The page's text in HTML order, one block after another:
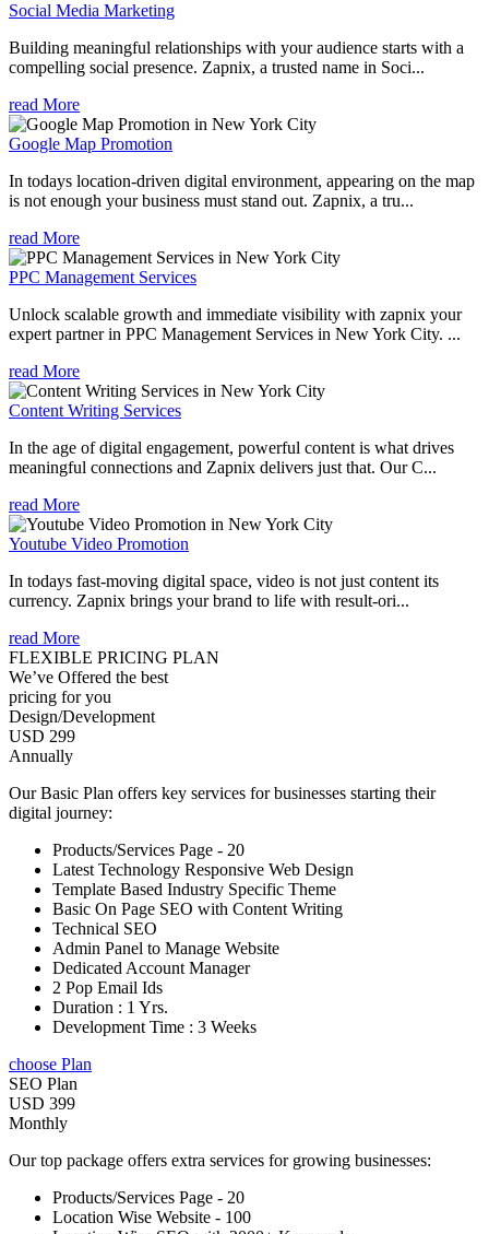
Social Media Marketing
Building meaningful relationships with your audience starts with a
compelling social presence. Zapnix, a trusted name in Soci...
read More
Google Map Promotion
In todays location-driven digital environment, appearing on the map
is not enough your business must stand out. Zapnix, a tru...
read More
PPC Management Services
Unlock scalable growth and immediate visibility with zapnix your
expert partner in PPC Management Services in New York City. ...
read More
Content Writing Services
In the age of digital engagement, powerful content is what drives
meaningful connections and Zapnix delivers just that. Our C...
read More
Youtube Video Promotion
In todays fast-moving digital space, video is not just content its
currency. Zapnix brings your brand to life with result-ori...
read More
FLEXIBLE PRICING PLAN
We’ve Offered the best
pricing for you
Design/Development
USD 299
Annually
Our Basic Plan offers key services for businesses starting their
digital journey:
Products/Services Page - 20
Latest Technology Responsive Web Design
Template Based Industry Specific Theme
Basic On Page SEO with Content Writing
Technical SEO
Admin Panel to Manage Website
Dedicated Account Manager
2 Pop Email Ids
Duration : 1 Yrs.
Development Time : 3 Weeks
choose Plan
SEO Plan
USD 399
Monthly
Our top package offers extra services for growing businesses:
Products/Services Page - 20
Location Wise Website - 100